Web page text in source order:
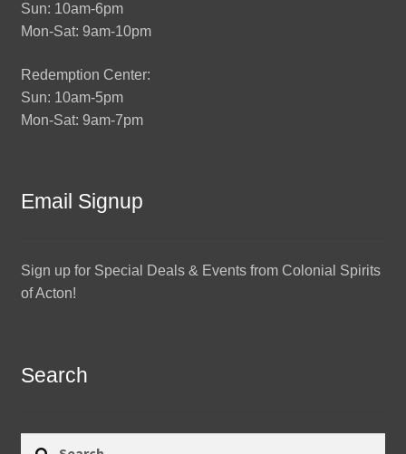
Sun: 10am-6pm
Mon-Sat: 9am-10pm
Redemption Center:
Sun: 10am-5pm
Mon-Sat: 9am-7pm
Email Signup
Sign up for Special Deals & Events from Colonial Spirits
of Acton!
Search